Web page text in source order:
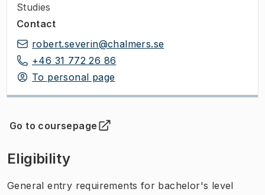
Studies
Contact
robert.severin@chalmers.se
+46 31 772 26 86
To personal page
Go to coursepage
(Opens in new tab )
Eligibility
General entry requirements for bachelor's level